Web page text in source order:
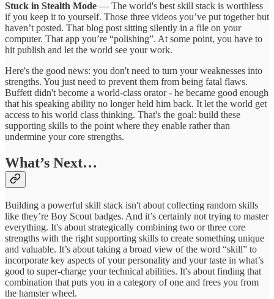
Stuck in Stealth Mode — The world's best skill stack is worthless
if you keep it to yourself. Those three videos you’ve put together but
haven’t posted. That blog post sitting silently in a file on your
computer. That app you’re “polishing”. At some point, you have to
hit publish and let the world see your work.
Here's the good news: you don't need to turn your weaknesses into
strengths. You just need to prevent them from being fatal flaws.
Buffett didn't become a world-class orator - he became good enough
that his speaking ability no longer held him back. It let the world get
access to his world class thinking. That's the goal: build these
supporting skills to the point where they enable rather than
undermine your core strengths.
What’s Next…
Building a powerful skill stack isn't about collecting random skills
like they’re Boy Scout badges. And it’s certainly not trying to master
everything. It's about strategically combining two or three core
strengths with the right supporting skills to create something unique
and valuable. It’s about taking a broad view of the word “skill” to
incorporate key aspects of your personality and your taste in what’s
good to super-charge your technical abilities. It's about finding that
combination that puts you in a category of one and frees you from
the hamster wheel.